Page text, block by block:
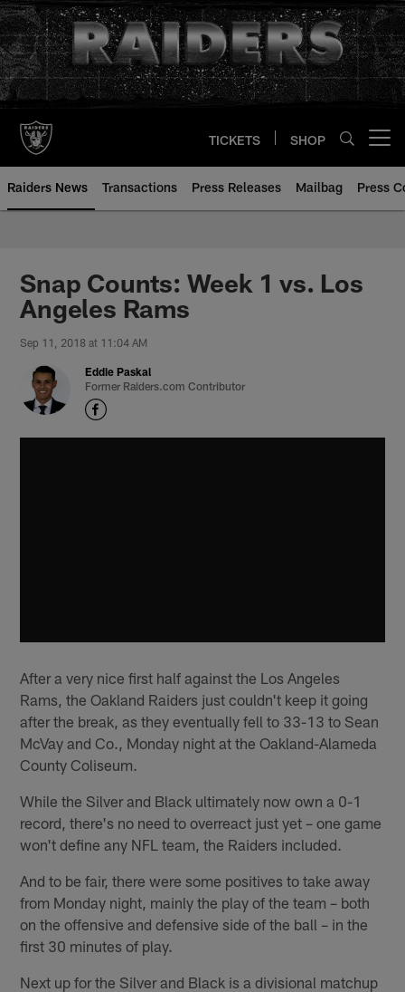
Skip
to
main
content
TICKETS SHOP
Raiders News Transactions Press Releases Mailbag Press
Snap Counts: Week 1 vs. Los
Angeles Rams
Sep 11, 2018 at 11:04 AM
Eddie Paskal
Former Raiders.com Contributor
After a very nice first half against the Los Angeles
Rams, the Oakland Raiders just couldn't keep it going
after the break, as they eventually fell to 33-13 to Sean
McVay and Co., Monday night at the Oakland-Alameda
County Coliseum.
While the Silver and Black ultimately now own a 0-1
record, there's no need to overreact just yet – one game
won't define any NFL team, the Raiders included.
And to be fair, there were some positives to take away
from Monday night, mainly the play of the team – both
on the offensive and defensive side of the ball – in the
first 30 minutes of play.
Next up for the Silver and Black is a divisional matchup